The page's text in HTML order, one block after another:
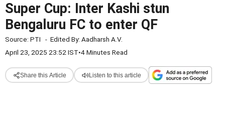
Super Cup: Inter Kashi stun
Bengaluru FC to enter QF
Source: PTI - Edited By: Aadharsh A.V.
April 23, 2025 23:52 IST•4 Minutes Read
Share this Article Listen to this article